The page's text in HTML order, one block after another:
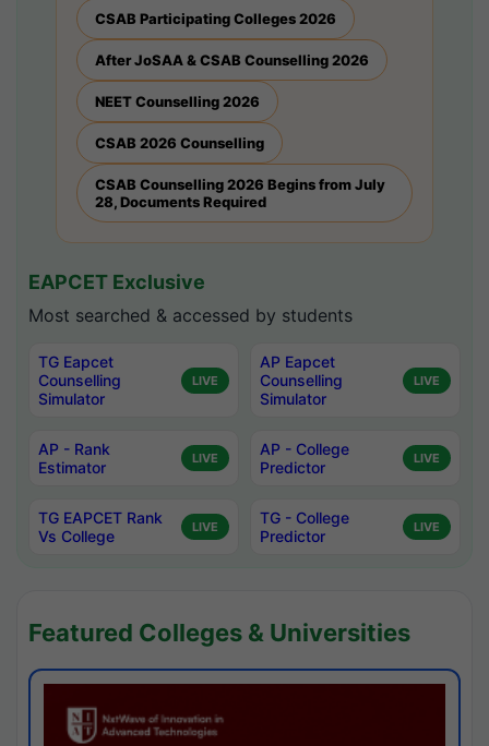
CSAB Participating Colleges 2026
After JoSAA & CSAB Counselling 2026
NEET Counselling 2026
CSAB 2026 Counselling
CSAB Counselling 2026 Begins from July
28, Documents Required
EAPCET Exclusive
Most searched & accessed by students
TG Eapcet
Counselling
Simulator
LIVE
AP Eapcet
Counselling
Simulator
LIVE
AP - Rank
Estimator
LIVE
AP - College
Predictor
LIVE
TG EAPCET Rank
Vs College
LIVE
TG - College
Predictor
LIVE
Featured Colleges & Universities